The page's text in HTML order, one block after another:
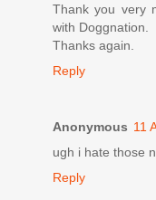
Thank you very
with Doggnation.
Thanks again.
Reply
Anonymous 11
ugh i hate those
Reply